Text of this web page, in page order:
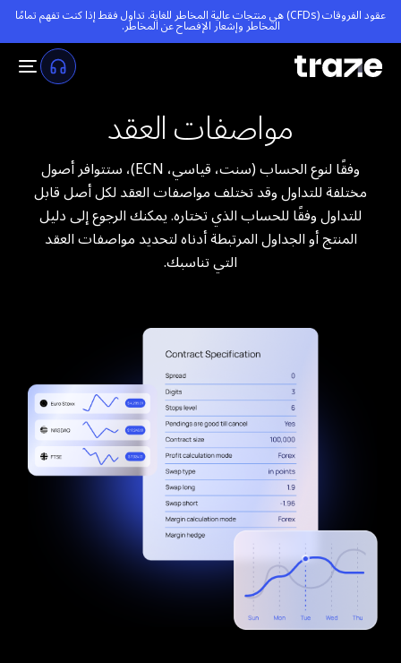
عقود الفروقات (CFDs) هي منتجات عالية المخاطر للغاية. تداول فقط إذا كنت تفهم تمامًا
المخاطر وإشعار الإفصاح عن المخاطر.
مواصفات العقد
وفقًا لنوع الحساب (سنت، قياسي، ECN)، ستتوافر أصول
مختلفة للتداول وقد تختلف مواصفات العقد لكل أصل قابل
للتداول وفقًا للحساب الذي تختاره. يمكنك الرجوع إلى دليل
المنتج أو الجداول المرتبطة أدناه لتحديد مواصفات العقد
التي تناسبك.